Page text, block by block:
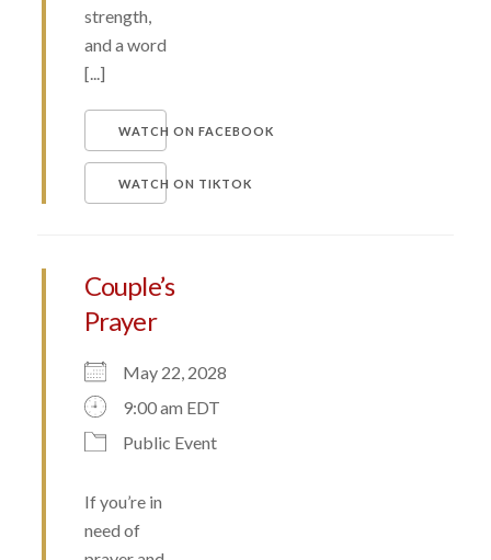
strength,
and a word
[...]
WATCH ON FACEBOOK
WATCH ON TIKTOK
Couple’s
Prayer
May 22, 2028
9:00 am EDT
Public Event
If you’re in
need of